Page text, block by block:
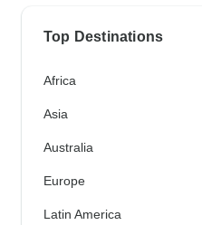
Top Destinations
Africa
Asia
Australia
Europe
Latin America